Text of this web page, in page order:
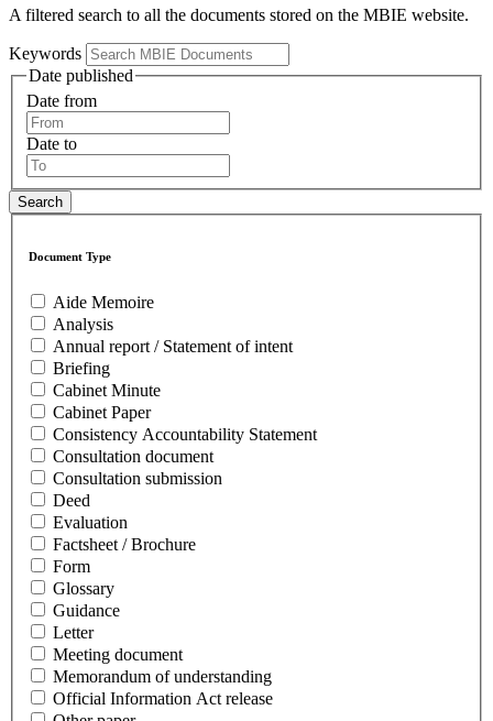
A filtered search to all the documents stored on the MBIE website.
Keywords
Date published
Date from
Date to
Document Type
Aide Memoire
Analysis
Annual report / Statement of intent
Briefing
Cabinet Minute
Cabinet Paper
Consistency Accountability Statement
Consultation document
Consultation submission
Deed
Evaluation
Factsheet / Brochure
Form
Glossary
Guidance
Letter
Meeting document
Memorandum of understanding
Official Information Act release